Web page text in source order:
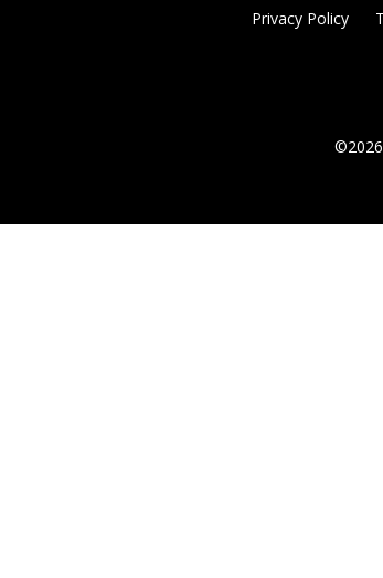
Privacy Policy
©2026